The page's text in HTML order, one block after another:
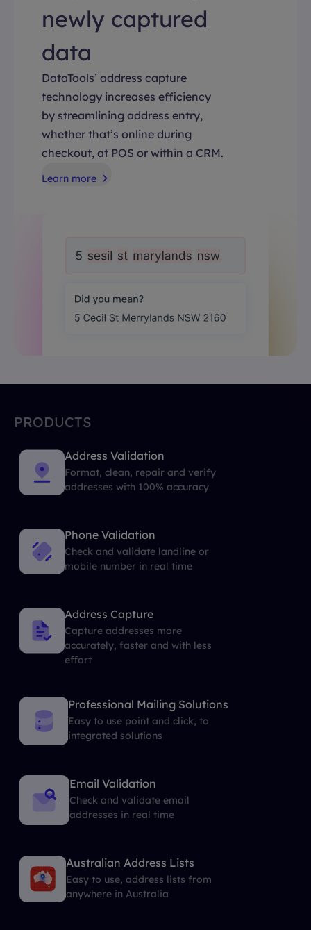
newly captured
data
DataTools’ address capture
technology increases efficiency
by streamlining address entry,
whether that’s online during
checkout, at POS or within a CRM.
Learn more
PRODUCTS
Address Validation
Format, clean, repair and verify
addresses with 100% accuracy
Phone Validation
Check and validate landline or
mobile number in real time
Address Capture
Capture addresses more
accurately, faster and with less
effort
Professional Mailing Solutions
Easy to use point and click, to
integrated solutions
Email Validation
Check and validate email
addresses in real time
Australian Address Lists
Easy to use, address lists from
anywhere in Australia